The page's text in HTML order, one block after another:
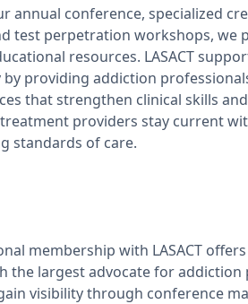
annual conference, specialized
test perpetration workshops, we
resources. LASACT
providing addiction
that strengthen clinical skills
providers stay current
standards of care.
membership with LASACT
the largest advocate for addiction
visibility through conference